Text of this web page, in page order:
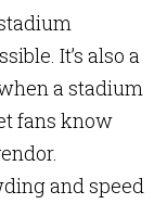
It’s also a
a stadium
fans know
and speed